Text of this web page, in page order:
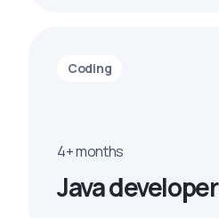
Coding
4+ months
Java developer